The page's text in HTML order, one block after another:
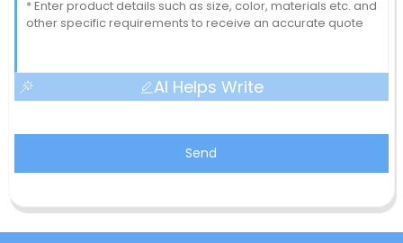
AI Helps Write
Send